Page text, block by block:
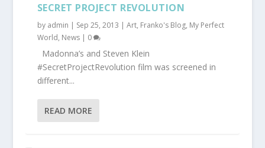
SECRET PROJECT REVOLUTION
by admin | Sep 25, 2013 | Art, Franko's Blog, My Perfect
World, News| 0
Madonna’s and Steven Klein
#SecretProjectRevolution film was screened in
different...
READ MORE